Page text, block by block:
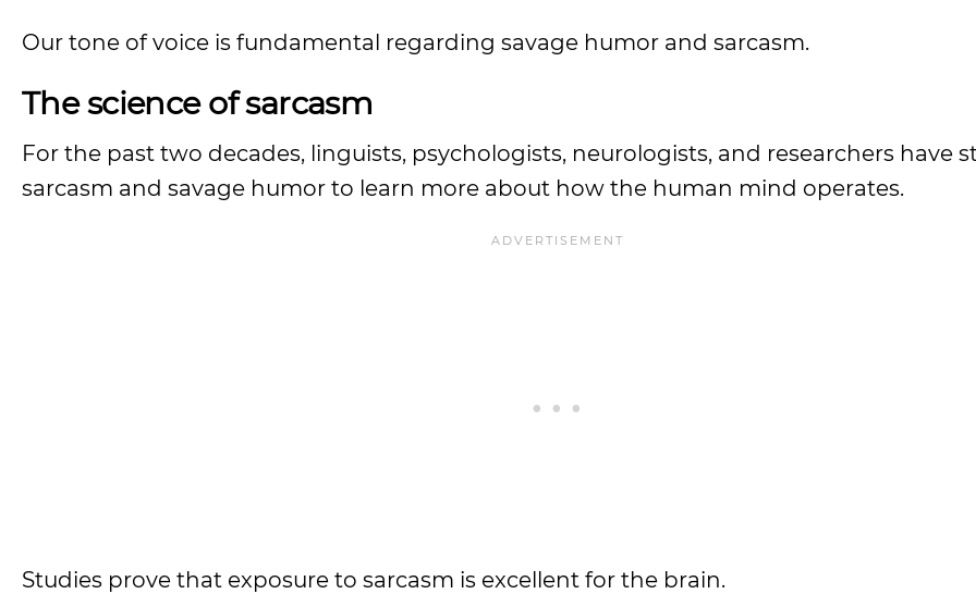
Our tone of voice is fundamental regarding savage humor and sarcasm.
The science of sarcasm
For the past two decades, linguists, psychologists, neurologists, and researchers have
sarcasm and savage humor to learn more about how the human mind operates.
Studies prove that exposure to sarcasm is excellent for the brain.